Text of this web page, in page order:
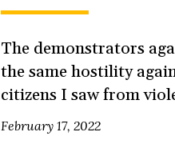
The demonstrators
the same hostility
citizens I saw from
February 17, 2022